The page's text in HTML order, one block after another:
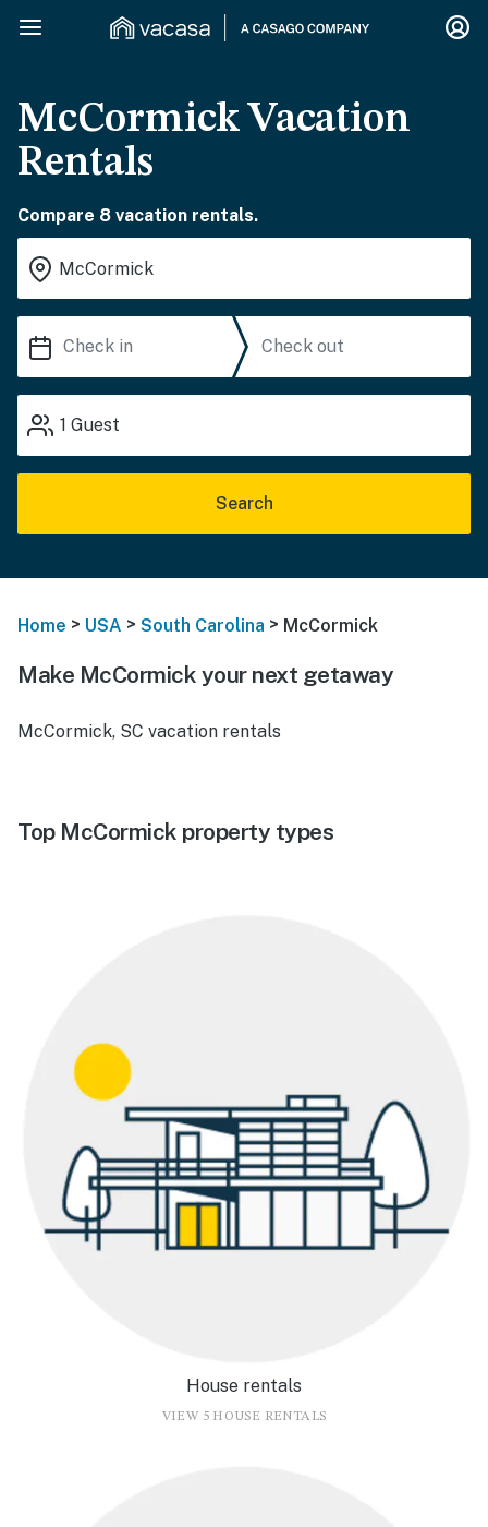
McCormick Vacation
Rentals
Compare 8 vacation rentals.
1 Guest
Search
Home > USA > South Carolina > McCormick
Make McCormick your next getaway
McCormick, SC vacation rentals
Top McCormick property types
House rentals
VIEW 5 HOUSE RENTALS